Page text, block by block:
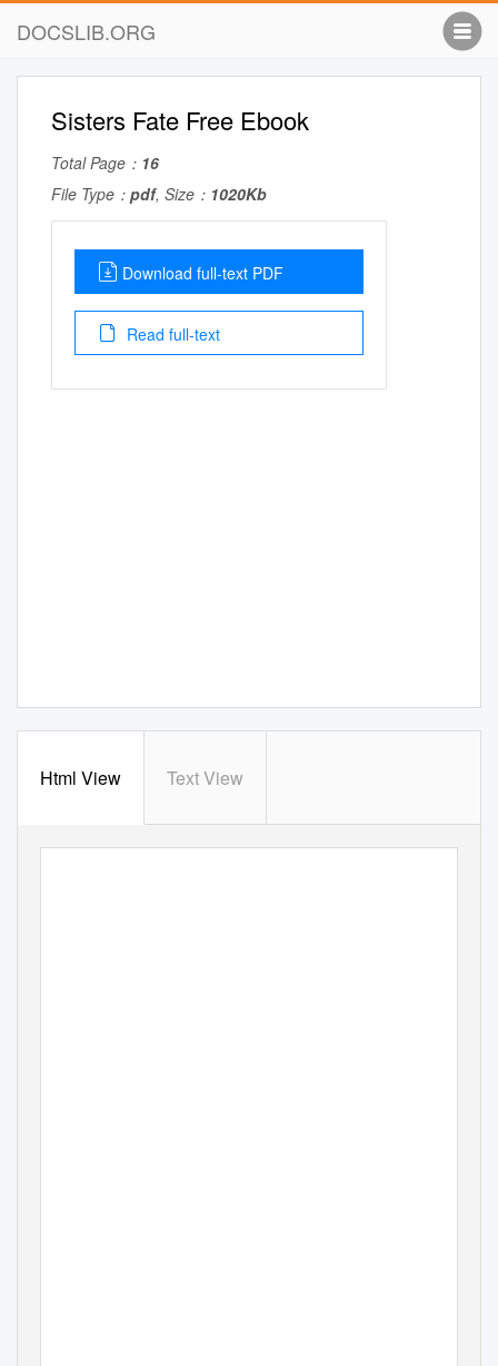
DOCSLIB.ORG
Sisters Fate Free Ebook
Total Page： 16
File Type： pdf, Size： 1020Kb
Download full-text PDF
Read full-text
Html View Text View